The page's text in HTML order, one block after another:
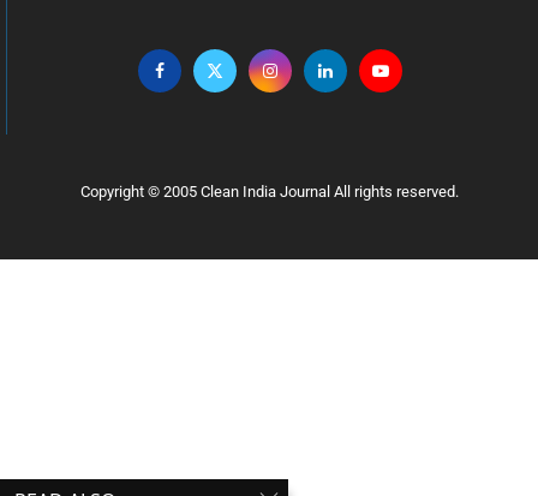
Copyright © 2005 Clean India Journal All rights reserved.